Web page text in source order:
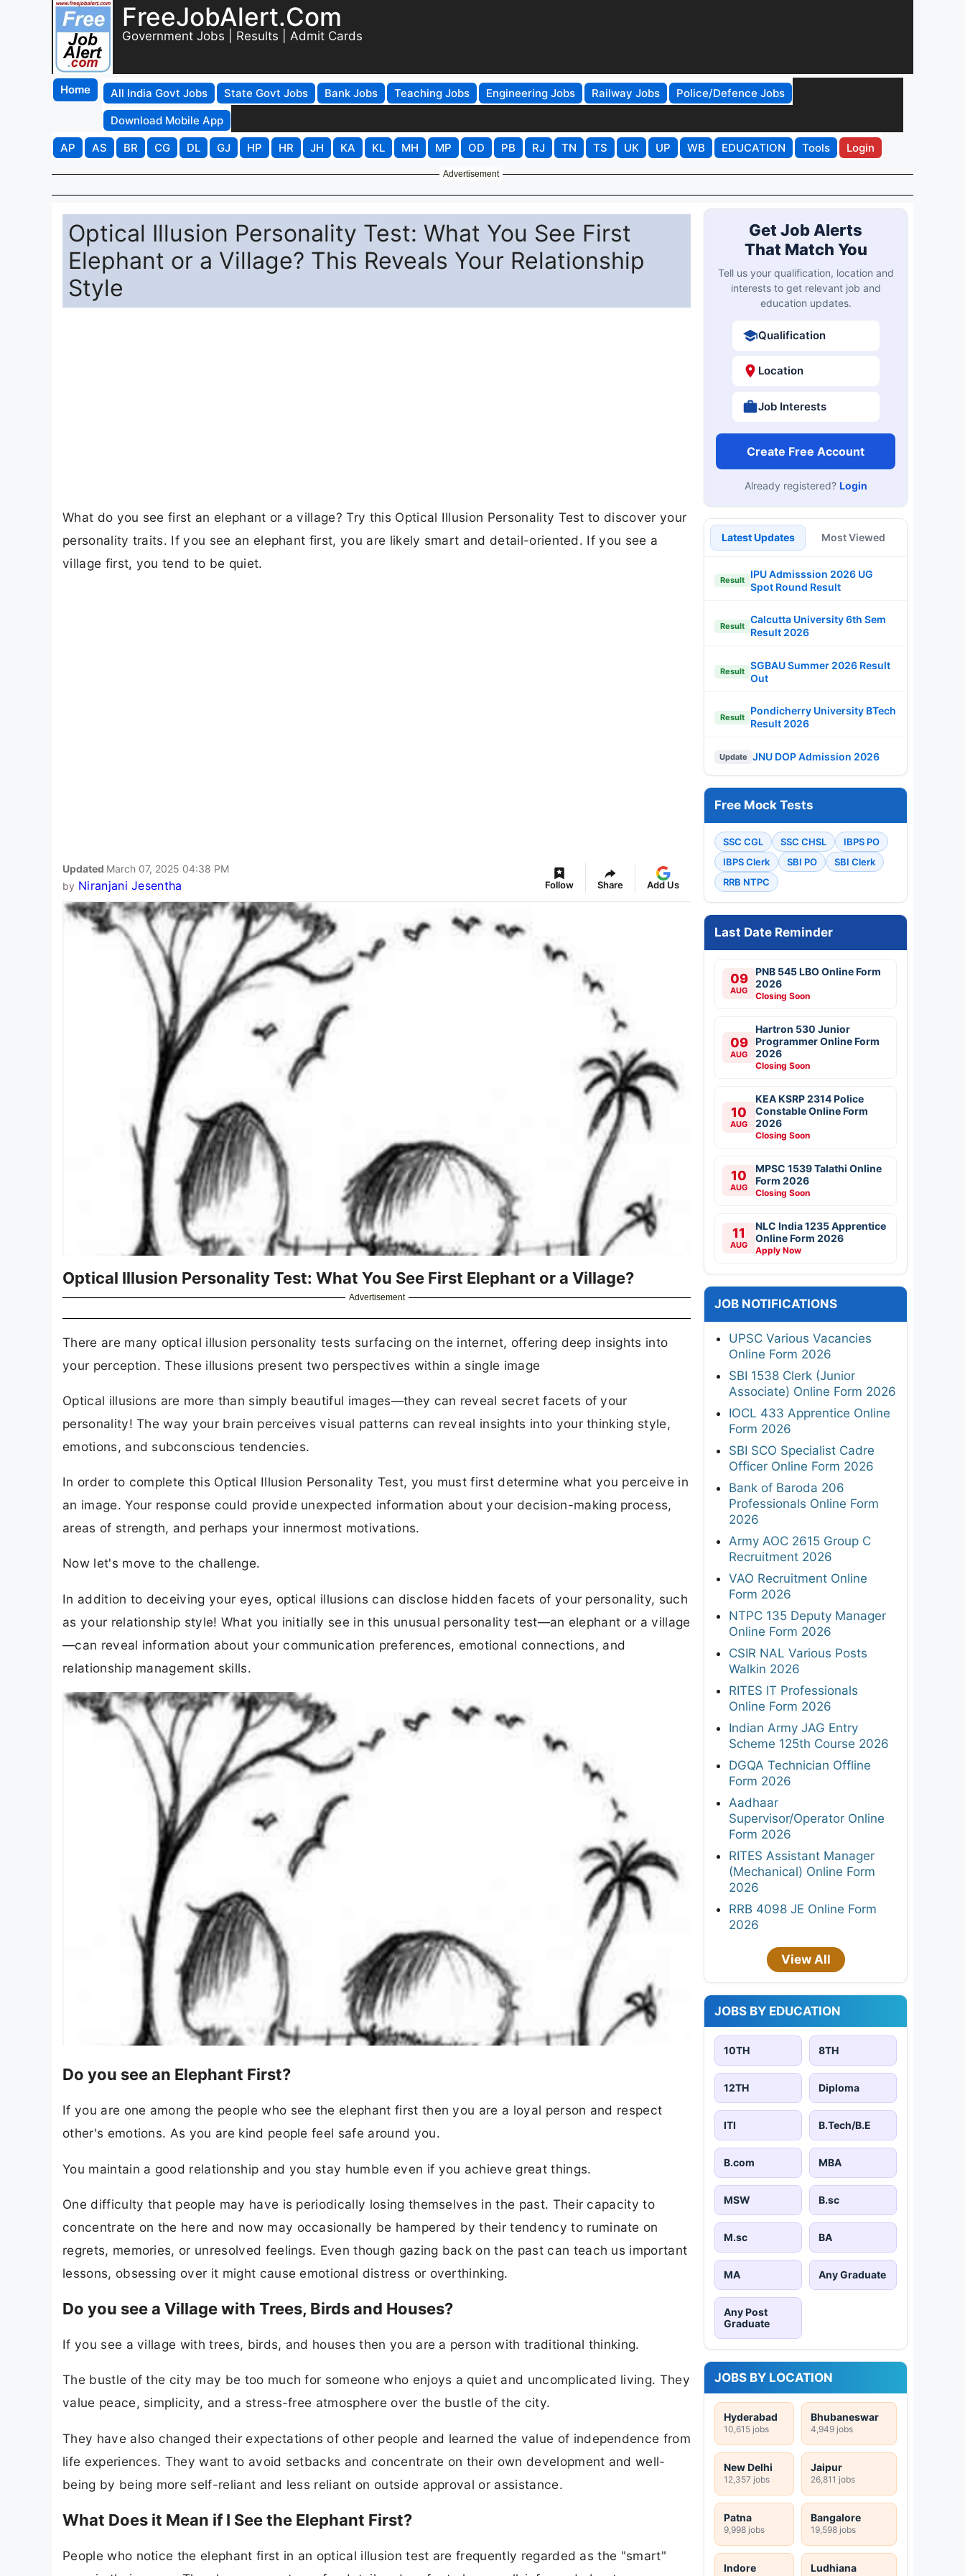
FreeJobAlert.Com
Government Jobs | Results | Admit Cards
Home All India Govt Jobs State Govt Jobs Bank Jobs Teaching Jobs Engineering Jobs Railway Jobs
Police/Defence Jobs
Download Mobile App
AP
AS BR CG DL GJ HP HR JH KA KL MH MP OD PB RJ TN TS UK UP WB EDUCATION Tools Login
Advertisement
Optical Illusion Personality Test: What You See First
Elephant or a Village? This Reveals Your Relationship
Style
What do you see first an elephant or a village? Try this Optical Illusion Personality Test to discover your
personality traits. If you see an elephant first, you are likely smart and detail-oriented. If you see a
village first, you tend to be quiet.
Updated March 07, 2025 04:38 PM
by Niranjani Jesentha Follow Share Add Us
Optical Illusion Personality Test: What You See First Elephant or a Village?
Advertisement
There are many optical illusion personality tests surfacing on the internet, offering deep insights into
your perception. These illusions present two perspectives within a single image
Optical illusions are more than simply beautiful images—they can reveal secret facets of your
personality! The way your brain perceives visual patterns can reveal insights into your thinking style,
emotions, and subconscious tendencies.
In order to complete this Optical Illusion Personality Test, you must first determine what you perceive in
an image. Your response could provide unexpected information about your decision-making process,
areas of strength, and perhaps your innermost motivations.
Now let's move to the challenge.
In addition to deceiving your eyes, optical illusions can disclose hidden facets of your personality, such
as your relationship style! What you initially see in this unusual personality test—an elephant or a village
—can reveal information about your communication preferences, emotional connections, and
relationship management skills.
Do you see an Elephant First?
If you are one among the people who see the elephant first then you are a loyal person and respect
other's emotions. As you are kind people feel safe around you.
You maintain a good relationship and you stay humble even if you achieve great things.
One difficulty that people may have is periodically losing themselves in the past. Their capacity to
concentrate on the here and now may occasionally be hampered by their tendency to ruminate on
regrets, memories, or unresolved feelings. Even though gazing back on the past can teach us important
lessons, obsessing over it might cause emotional distress or overthinking.
Do you see a Village with Trees, Birds and Houses?
If you see a village with trees, birds, and houses then you are a person with traditional thinking.
The bustle of the city may be too much for someone who enjoys a quiet and uncomplicated living. They
value peace, simplicity, and a stress-free atmosphere over the bustle of the city.
They have also changed their expectations of other people and learned the value of independence from
life experiences. They want to avoid setbacks and concentrate on their own development and well-
being by being more self-reliant and less reliant on outside approval or assistance.
What Does it Mean if I See the Elephant First?
People who notice the elephant first in an optical illusion test are frequently regarded as the "smart"
Get Job Alerts
That Match You
Tell us your qualification, location and
interests to get relevant job and
education updates.
Qualification
Location
Job Interests
Create Free Account
Already registered? Login
Latest Updates Most Viewed
Result
IPU Admisssion 2026 UG
Spot Round Result
Result
Calcutta University 6th Sem
Result 2026
Result
SGBAU Summer 2026 Result
Out
Result
Pondicherry University BTech
Result 2026
Update JNU DOP Admission 2026
Free Mock Tests
SSC CGL SSC CHSL
IBPS PO
IBPS Clerk
SBI PO
SBI Clerk
RRB NTPC
Last Date Reminder
09
AUG
PNB 545 LBO Online Form
2026
Closing Soon
09
AUG
Hartron 530 Junior
Programmer Online Form
2026
Closing Soon
10
AUG
KEA KSRP 2314 Police
Constable Online Form
2026
Closing Soon
10
AUG
MPSC 1539 Talathi Online
Form 2026
Closing Soon
11
AUG
NLC India 1235 Apprentice
Online Form 2026
Apply Now
JOB NOTIFICATIONS
UPSC Various Vacancies
Online Form 2026
SBI 1538 Clerk (Junior
Associate) Online Form 2026
IOCL 433 Apprentice Online
Form 2026
SBI SCO Specialist Cadre
Officer Online Form 2026
Bank of Baroda 206
Professionals Online Form
2026
Army AOC 2615 Group C
Recruitment 2026
VAO Recruitment Online
Form 2026
NTPC 135 Deputy Manager
Online Form 2026
CSIR NAL Various Posts
Walkin 2026
RITES IT Professionals
Online Form 2026
Indian Army JAG Entry
Scheme 125th Course 2026
DGQA Technician Offline
Form 2026
Aadhaar
Supervisor/Operator Online
Form 2026
RITES Assistant Manager
(Mechanical) Online Form
2026
RRB 4098 JE Online Form
2026
View All
JOBS BY EDUCATION
10TH 8TH
12TH Diploma
ITI B.Tech/B.E
B.com MBA
MSW B.sc
M.sc BA
MA Any Graduate
Any Post
Graduate
JOBS BY LOCATION
Hyderabad
10,615 jobs
Bhubaneswar
4,949 jobs
New Delhi
12,357 jobs
Jaipur
26,811 jobs
Patna
9,998 jobs
Bangalore
19,598 jobs
Indore Ludhiana